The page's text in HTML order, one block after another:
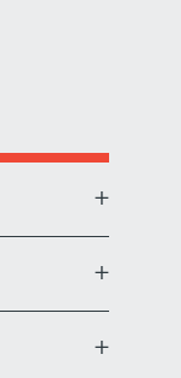
+
+
+